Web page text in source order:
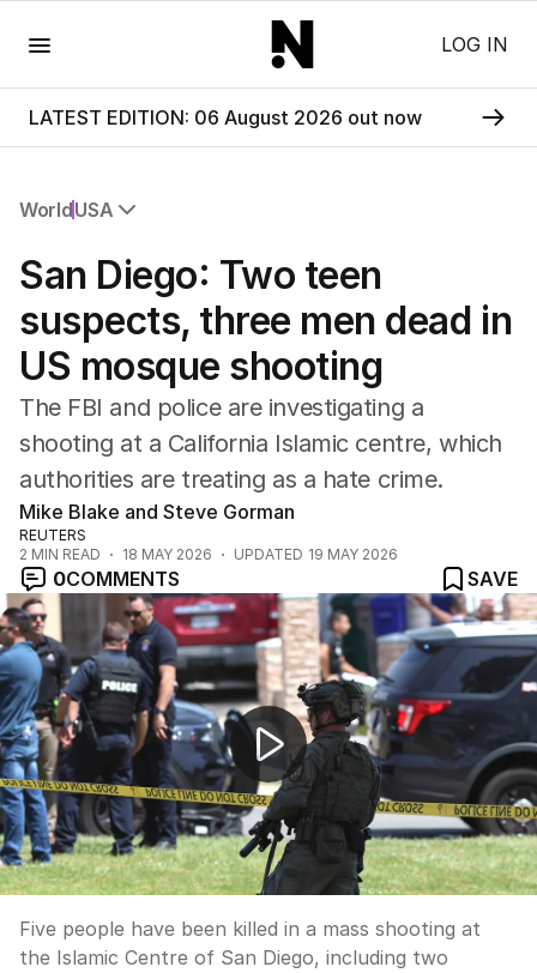
LOG IN
LATEST EDITION: 06 August 2026 out now
WorldUSA
Africa
Asia Pacific
Europe
USA
UK
San Diego: Two teen
suspects, three men dead in
US mosque shooting
The FBI and police are investigating a
shooting at a California Islamic centre, which
authorities are treating as a hate crime.
Mike Blake and Steve Gorman
REUTERS
2 MIN READ 18 MAY 2026 UPDATED 19 MAY 2026
0COMMENTS
SAVE
Five dead in San Diego Islamic centre shooting
Five people have been killed in a mass shooting at
the Islamic Centre of San Diego, including two